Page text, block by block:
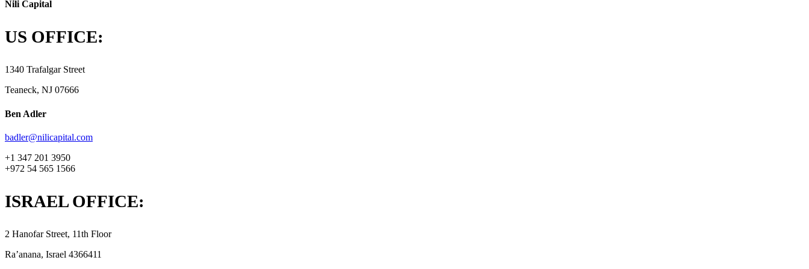
Nili Capital
US OFFICE:
1340 Trafalgar Street
Teaneck, NJ 07666
Ben Adler
badler@nilicapital.com
+1 347 201 3950
+972 54 565 1566
ISRAEL OFFICE:
2 Hanofar Street, 11th Floor
Ra’anana, Israel 4366411